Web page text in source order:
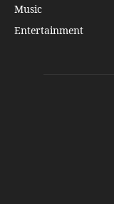
Music
Entertainment